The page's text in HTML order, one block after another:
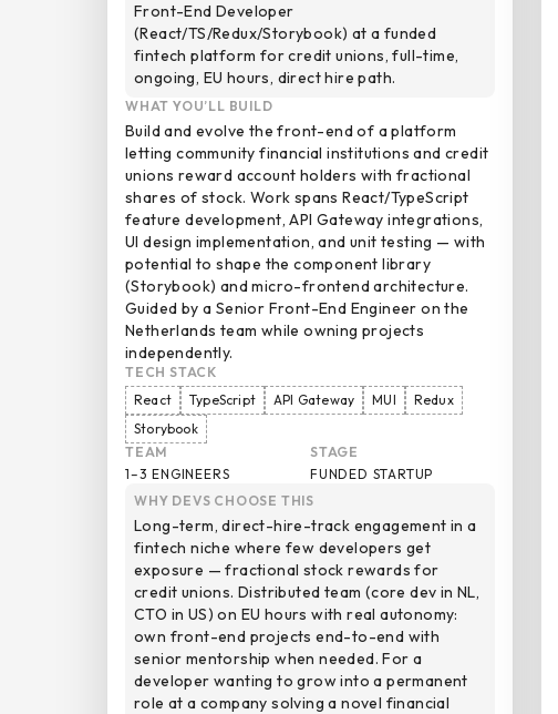
Front-End Developer
(React/TS/Redux/Storybook) at a funded
fintech platform for credit unions, full-time,
ongoing, EU hours, direct hire path.
WHAT YOU’LL BUILD
Build and evolve the front-end of a platform
letting community financial institutions and credit
unions reward account holders with fractional
shares of stock. Work spans React/TypeScript
feature development, API Gateway integrations,
UI design implementation, and unit testing — with
potential to shape the component library
(Storybook) and micro-frontend architecture.
Guided by a Senior Front-End Engineer on the
Netherlands team while owning projects
independently.
TECH STACK
React
TypeScript API Gateway MUI
Redux
Storybook
TEAM
1–3 ENGINEERS
STAGE
FUNDED STARTUP
WHY DEVS CHOOSE THIS
Long-term, direct-hire-track engagement in a
fintech niche where few developers get
exposure — fractional stock rewards for
credit unions. Distributed team (core dev in NL,
CTO in US) on EU hours with real autonomy:
own front-end projects end-to-end with
senior mentorship when needed. For a
developer wanting to grow into a permanent
role at a company solving a novel financial